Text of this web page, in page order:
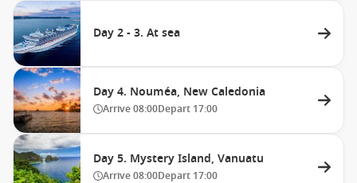
Day 2 - 3. At sea
Day 4. Nouméa, New Caledonia
Arrive08:00Depart 17:00
Day 5. Mystery Island, Vanuatu
Arrive08:00Depart 17:00